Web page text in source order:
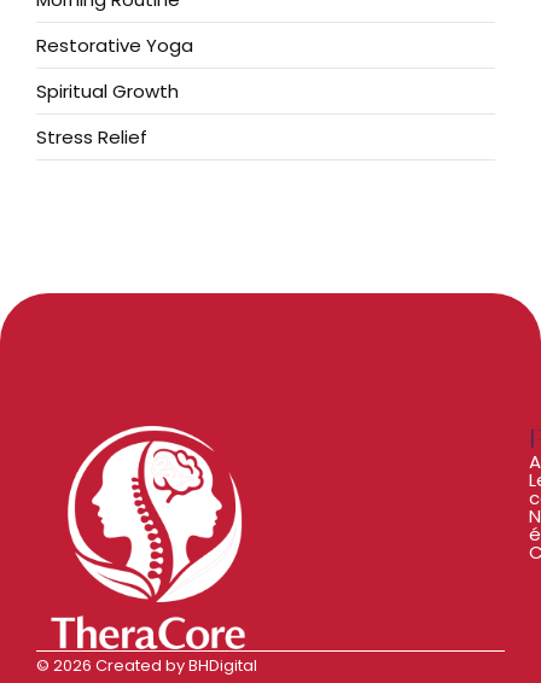
Restorative Yoga
Spiritual Growth
Stress Relief
© 2026 Created by BHDigital